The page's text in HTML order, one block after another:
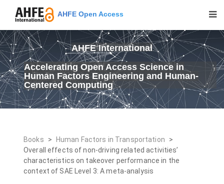
AHFE Open Access
AHFE International
Accelerating Open Access Science in
Human Factors Engineering and Human-
Centered Computing
Books > Human Factors in Transportation
>
Overall effects of non-driving related activities’
characteristics on takeover performance in the
context of SAE Level 3: A meta-analysis